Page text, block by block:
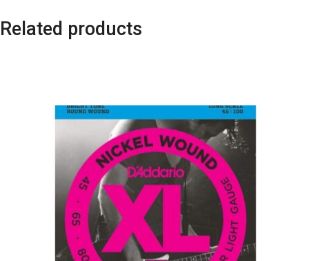
Related products